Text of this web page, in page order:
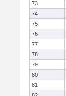
73
74
75
76
77
78
79
80
81